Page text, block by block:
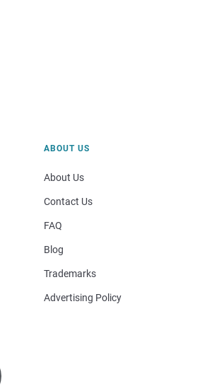
ABOUT US
About Us
Contact Us
FAQ
Blog
Trademarks
Advertising Policy